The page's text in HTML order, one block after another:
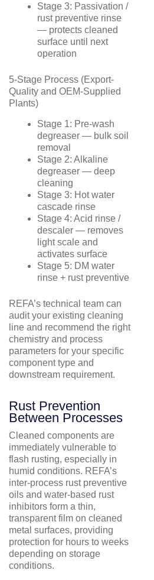
Stage 3: Passivation /
rust preventive rinse
— protects cleaned
surface until next
operation
5-Stage Process (Export-
Quality and OEM-Supplied
Plants)
Stage 1: Pre-wash
degreaser — bulk soil
removal
Stage 2: Alkaline
degreaser — deep
cleaning
Stage 3: Hot water
cascade rinse
Stage 4: Acid rinse /
descaler — removes
light scale and
activates surface
Stage 5: DM water
rinse + rust preventive
REFA’s technical team can
audit your existing cleaning
line and recommend the right
chemistry and process
parameters for your specific
component type and
downstream requirement.
Rust Prevention
Between Processes
Cleaned components are
immediately vulnerable to
flash rusting, especially in
humid conditions. REFA’s
inter-process rust preventive
oils and water-based rust
inhibitors form a thin,
transparent film on cleaned
metal surfaces, providing
protection for hours to weeks
depending on storage
conditions.